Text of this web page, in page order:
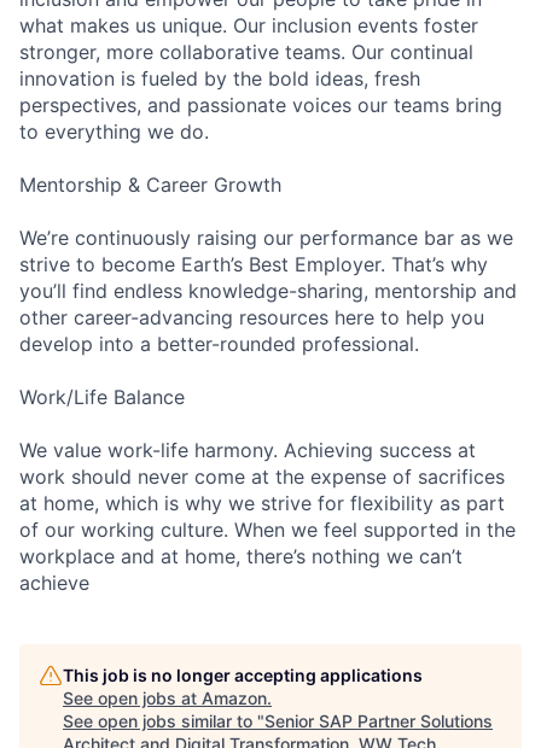
what makes us unique. Our inclusion events foster
stronger, more collaborative teams. Our continual
innovation is fueled by the bold ideas, fresh
perspectives, and passionate voices our teams bring
to everything we do.
Mentorship & Career Growth
We’re continuously raising our performance bar as we
strive to become Earth’s Best Employer. That’s why
you’ll find endless knowledge-sharing, mentorship and
other career-advancing resources here to help you
develop into a better-rounded professional.
Work/Life Balance
We value work-life harmony. Achieving success at
work should never come at the expense of sacrifices
at home, which is why we strive for flexibility as part
of our working culture. When we feel supported in the
workplace and at home, there’s nothing we can’t
achieve
This job is no longer accepting applications
See open jobs at Amazon.
See open jobs similar to "Senior SAP Partner Solutions
Architect and Digital Transformation, WW Tech